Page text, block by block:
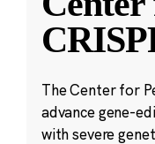
The Center for
advance gene-
with severe